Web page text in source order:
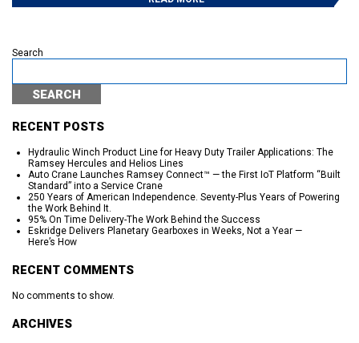
Search
SEARCH
RECENT POSTS
Hydraulic Winch Product Line for Heavy Duty Trailer Applications: The
Ramsey Hercules and Helios Lines
Auto Crane Launches Ramsey Connect™ — the First IoT Platform “Built
Standard” into a Service Crane
250 Years of American Independence. Seventy-Plus Years of Powering
the Work Behind It.
95% On Time Delivery-The Work Behind the Success
Eskridge Delivers Planetary Gearboxes in Weeks, Not a Year —
Here’s How
RECENT COMMENTS
No comments to show.
ARCHIVES